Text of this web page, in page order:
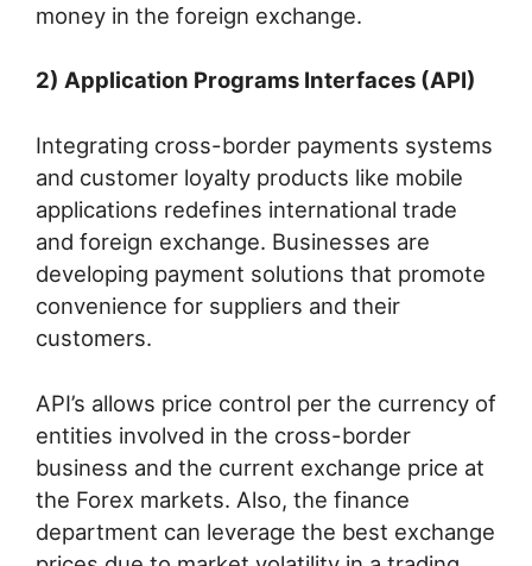
money in the foreign exchange.
2) Application Programs Interfaces (API)
Integrating cross-border payments systems
and customer loyalty products like mobile
applications redefines international trade
and foreign exchange. Businesses are
developing payment solutions that promote
convenience for suppliers and their
customers.
API’s allows price control per the currency of
entities involved in the cross-border
business and the current exchange price at
the Forex markets. Also, the finance
department can leverage the best exchange